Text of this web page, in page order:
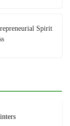
Spirit